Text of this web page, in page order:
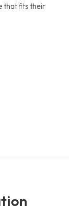
that fits their